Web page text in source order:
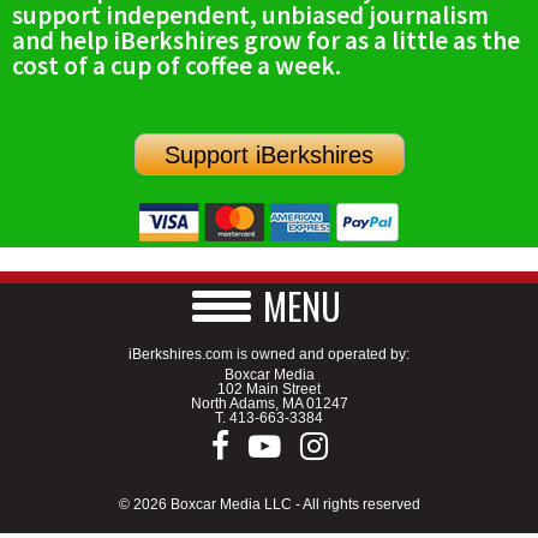
SCHOOLS
DINING
SPECIAL SECTIONS
support independent, unbiased journalism
and help iBerkshires grow for as a little as the
cost of a cup of coffee a week.
Support iBerkshires
MENU
iBerkshires.com is owned and operated by:
Boxcar Media
102 Main Street
North Adams, MA 01247
T. 413-663-3384
© 2026 Boxcar Media LLC - All rights reserved